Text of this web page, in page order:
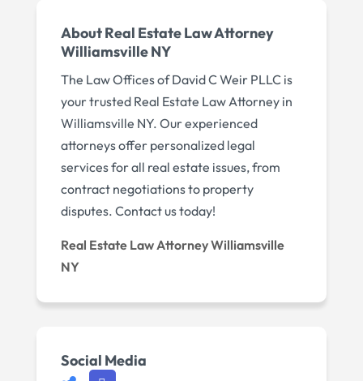
About Real Estate Law Attorney
Williamsville NY
The Law Offices of David C Weir PLLC is
your trusted Real Estate Law Attorney in
Williamsville NY. Our experienced
attorneys offer personalized legal
services for all real estate issues, from
contract negotiations to property
disputes. Contact us today!
Real Estate Law Attorney Williamsville
NY
Social Media